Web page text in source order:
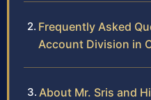
Frequently Asked
Account Division in
About Mr. Sris and